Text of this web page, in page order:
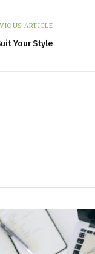
ARTICLE
Your Style